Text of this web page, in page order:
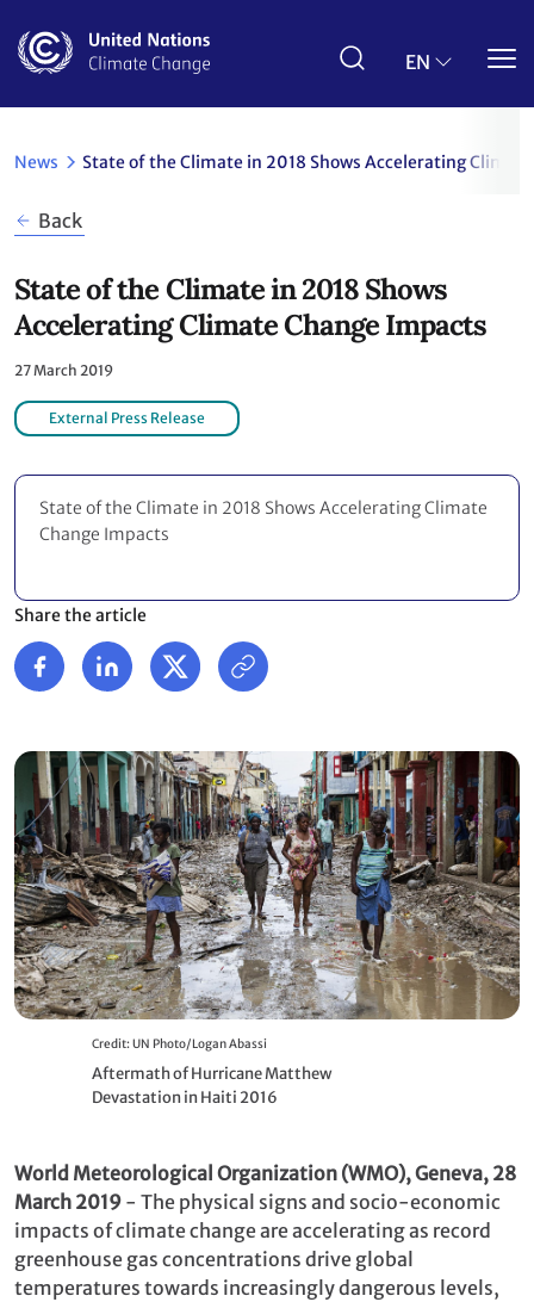
main
EN
News State of the Climate in 2018 Shows Accelerating
Back
State of the Climate in 2018 Shows
Accelerating Climate Change Impacts
27 March 2019
External Press Release
State of the Climate in 2018 Shows Accelerating Climate
Change Impacts
Share the article
Credit: UN Photo/Logan Abassi
Aftermath of Hurricane Matthew
Devastation in Haiti 2016
World Meteorological Organization (WMO), Geneva, 28
March 2019 - The physical signs and socio-economic
impacts of climate change are accelerating as record
greenhouse gas concentrations drive global
temperatures towards increasingly dangerous levels,